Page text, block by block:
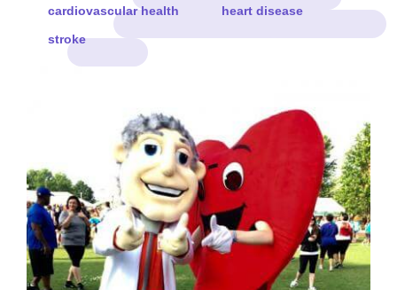
cardiovascular health
heart disease
stroke